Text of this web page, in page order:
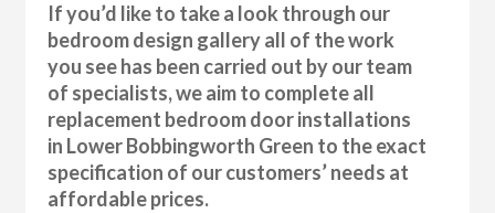
If you’d like to take a look through our
bedroom design gallery all of the work
you see has been carried out by our team
of specialists, we aim to complete all
replacement bedroom door installations
in Lower Bobbingworth Green to the exact
specification of our customers’ needs at
affordable prices.